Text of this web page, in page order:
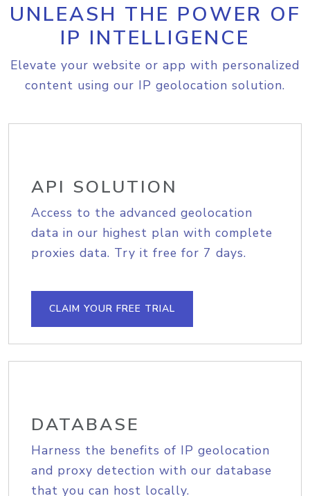
UNLEASH THE POWER OF
IP INTELLIGENCE
Elevate your website or app with personalized
content using our IP geolocation solution.
API SOLUTION
Access to the advanced geolocation
data in our highest plan with complete
proxies data. Try it free for 7 days.
CLAIM YOUR FREE TRIAL
DATABASE
Harness the benefits of IP geolocation
and proxy detection with our database
that you can host locally.